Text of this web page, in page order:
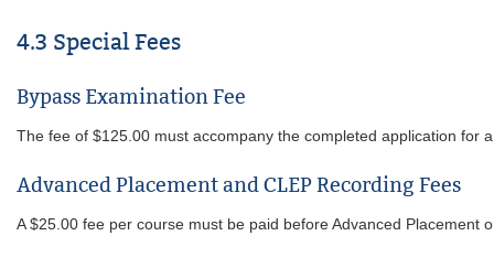
4.3 Special Fees
Bypass Examination Fee
The fee of $125.00 must accompany the completed application for
Advanced Placement and CLEP Recording Fees
A $25.00 fee per course must be paid before Advanced Placement